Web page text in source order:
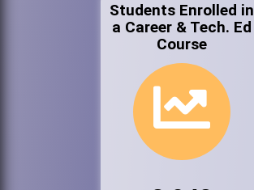
Students Enrolled in
a Career & Tech. Ed
Course